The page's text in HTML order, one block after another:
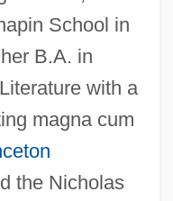
School in
B.A. in
with a
magna cum
the Nicholas